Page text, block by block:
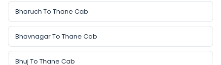
Bharuch To Thane Cab
Bhavnagar To Thane Cab
Bhuj To Thane Cab